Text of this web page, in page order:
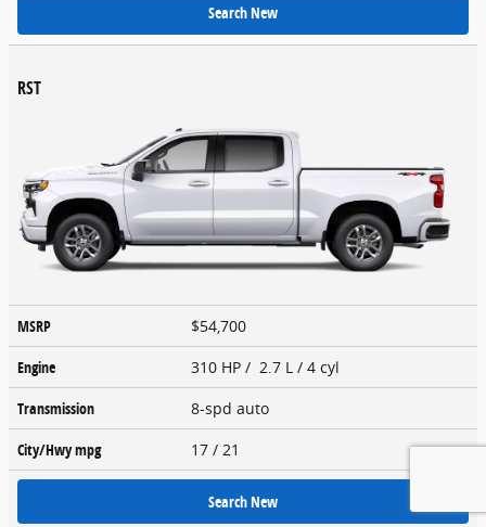
Search New
RST
MSRP
$54,700
Engine
310 HP / 2.7 L / 4 cyl
Transmission
8-spd auto
City/Hwympg 17 / 21
Search New